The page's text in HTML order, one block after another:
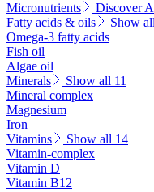
Micronutrients
Discover
Fatty acids & oils
Show
Omega-3 fatty acids
Fish oil
Algae oil
Minerals
Show all 11
Mineral complex
Magnesium
Iron
Vitamins
Show all 14
Vitamin-complex
Vitamin D
Vitamin B12